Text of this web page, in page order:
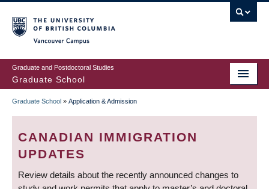
to
main
content
Graduate and Postdoctoral Studies
Graduate School
BREADCRUMB
Graduate School » Application & Admission
CANADIAN IMMIGRATION
UPDATES
Review details about the recently announced changes to